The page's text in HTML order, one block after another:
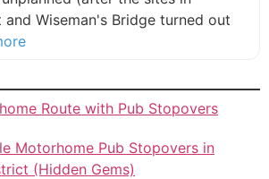
and Wiseman's Bridge turned out
about this listing
Route with Pub Stopovers
Motorhome Pub Stopovers in
(Hidden Gems)